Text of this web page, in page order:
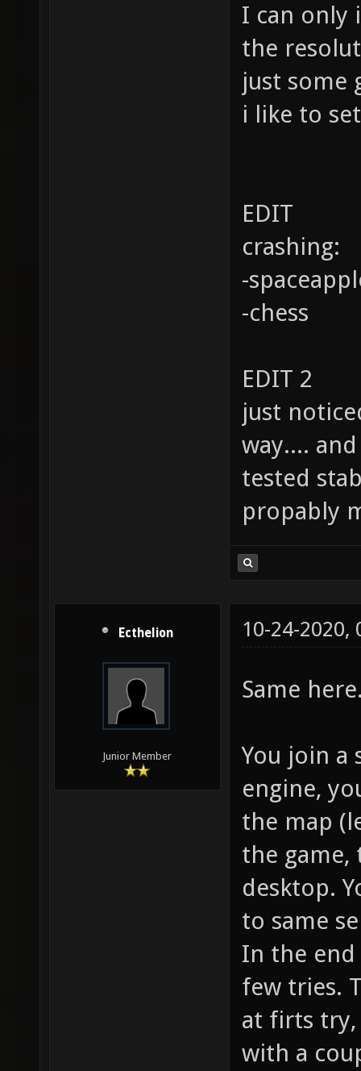
I can only
the
just some
i like to
EDIT
crashing:
-
-chess
EDIT 2
just
way....
tested
propably
Ecthelion
Junior Member
10-24-2020,
Same
You join a
engine,
the map
the game,
desktop.
to same
In the
few tries.
at firts
with a